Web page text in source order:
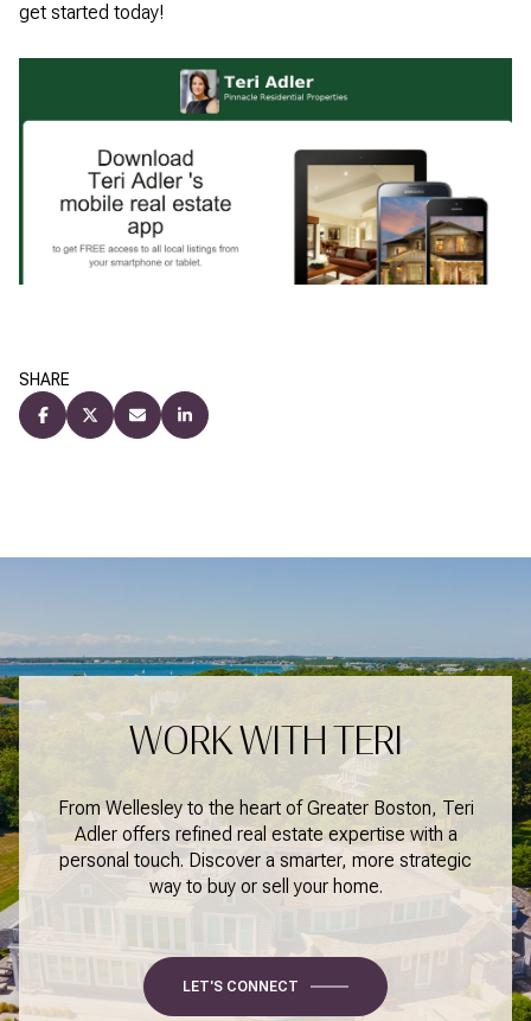
get started today!
SHARE
WORK WITH TERI
From Wellesley to the heart of Greater Boston, Teri
Adler offers refined real estate expertise with a
personal touch. Discover a smarter, more strategic
way to buy or sell your home.
LET'S CONNECT